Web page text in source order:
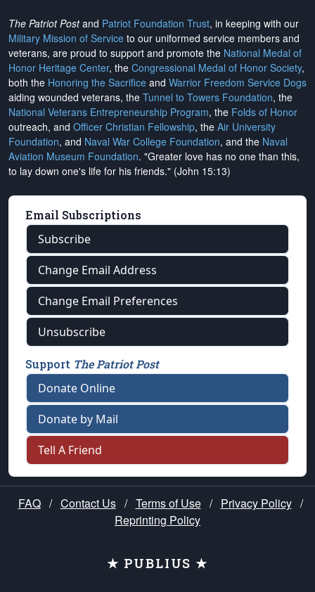
The Patriot Postand Patriot Foundation Trust, in keeping with our
Military Mission of Service to our uniformed service members and
veterans, are proud to support and promote the National Medal of
Honor Heritage Center, the Congressional Medal of Honor Society,
both the Honoring the Sacrifice and Warrior Freedom Service Dogs
aiding wounded veterans, the Tunnel to Towers Foundation, the
National Veterans Entrepreneurship Program, the Folds of Honor
outreach, and Officer Christian Fellowship, the Air University
Foundation, and Naval War College Foundation, and the Naval
Aviation Museum Foundation. "Greater love has no one than this,
to lay down one's life for his friends." (John 15:13)
Email Subscriptions
Subscribe
Change Email Address
Change Email Preferences
Unsubscribe
Support The Patriot Post
Donate Online
Donate by Mail
Tell A Friend
FAQ / Contact Us / Terms of Use / Privacy Policy /
Reprinting Policy
★ PUBLIUS ★